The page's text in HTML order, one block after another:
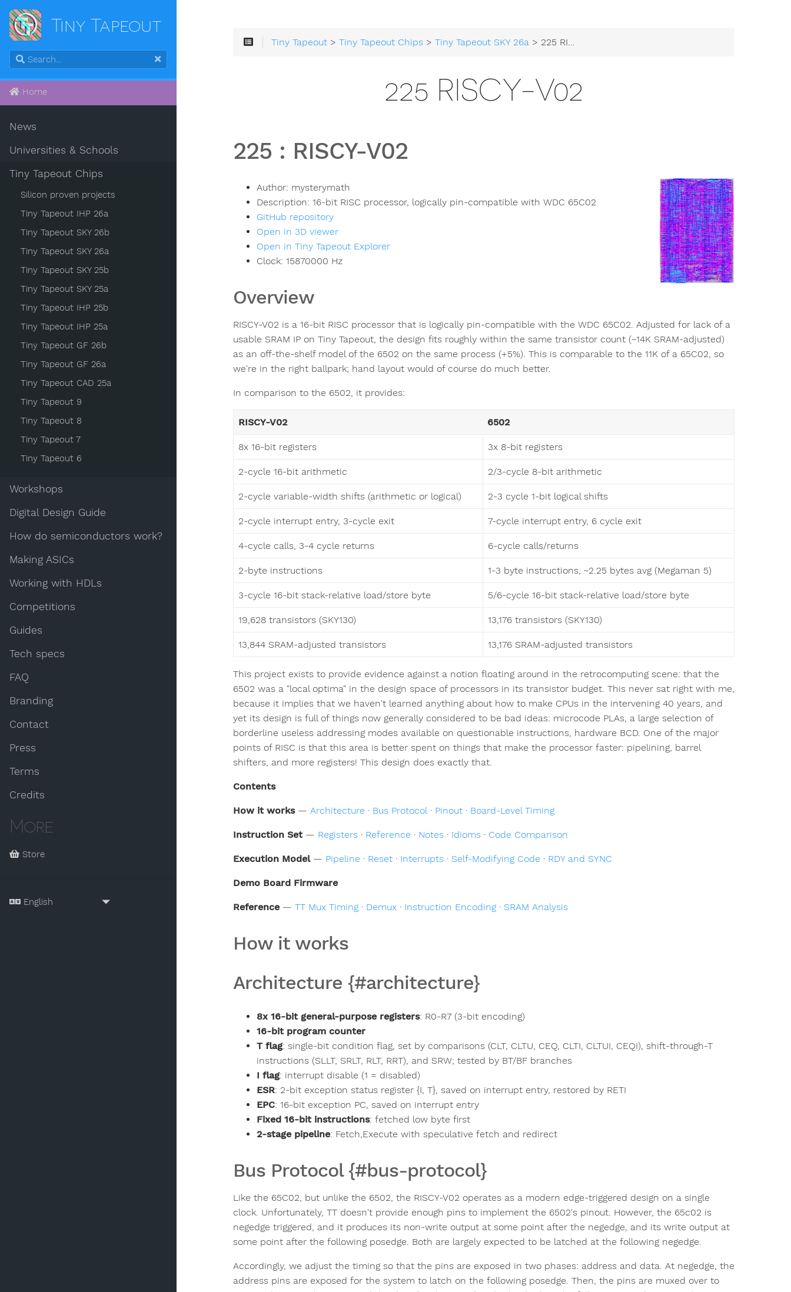
Tiny Tapeout
Home
News
Universities & Schools
Tiny Tapeout Chips
Silicon proven projects
Tiny Tapeout IHP 26a
Tiny Tapeout SKY 26b
Tiny Tapeout SKY 26a
Tiny Tapeout SKY 25b
Tiny Tapeout SKY 25a
Tiny Tapeout IHP 25b
Tiny Tapeout IHP 25a
Tiny Tapeout GF 26b
Tiny Tapeout GF 26a
Tiny Tapeout CAD 25a
Tiny Tapeout 9
Tiny Tapeout 8
Tiny Tapeout 7
Tiny Tapeout 6
Workshops
Digital Design Guide
How do semiconductors work?
Making ASICs
Working with HDLs
Competitions
Guides
Tech specs
FAQ
Branding
Contact
Press
Terms
Credits
More
Store
Tiny Tapeout >Tiny Tapeout Chips >Tiny Tapeout SKY 26a > 225 RISCY-V02
225 RISCY-V02
225 : RISCY-V02
Author: mysterymath
Description: 16-bit RISC processor, logically pin-compatible with WDC 65C02
GitHub repository
Open in 3D viewer
Open in Tiny Tapeout Explorer
Clock: 15870000 Hz
Overview
RISCY-V02 is a 16-bit RISC processor that is logically pin-compatible with the WDC 65C02. Adjusted for lack of a
usable SRAM IP on Tiny Tapeout, the design fits roughly within the same transistor count (~14K SRAM-adjusted)
as an off-the-shelf model of the 6502 on the same process (+5%). This is comparable to the 11K of a 65C02, so
we're in the right ballpark; hand layout would of course do much better.
In comparison to the 6502, it provides:
RISCY-V02 6502
8x 16-bit registers 3x 8-bit registers
2-cycle 16-bit arithmetic 2/3-cycle 8-bit arithmetic
2-cycle variable-width shifts (arithmetic or logical) 2-3 cycle 1-bit logical shifts
2-cycle interrupt entry, 3-cycle exit 7-cycle interrupt entry, 6 cycle exit
4-cycle calls, 3-4 cycle returns 6-cycle calls/returns
2-byte instructions 1-3 byte instructions, ~2.25 bytes avg (Megaman 5)
3-cycle 16-bit stack-relative load/store byte 5/6-cycle 16-bit stack-relative load/store byte
19,628 transistors (SKY130) 13,176 transistors (SKY130)
13,844 SRAM-adjusted transistors 13,176 SRAM-adjusted transistors
This project exists to provide evidence against a notion floating around in the retrocomputing scene: that the
6502 was a "local optima" in the design space of processors in its transistor budget. This never sat right with me,
because it implies that we haven't learned anything about how to make CPUs in the intervening 40 years, and
yet its design is full of things now generally considered to be bad ideas: microcode PLAs, a large selection of
borderline useless addressing modes available on questionable instructions, hardware BCD. One of the major
points of RISC is that this area is better spent on things that make the processor faster: pipelining, barrel
shifters, and more registers! This design does exactly that.
Contents
How it works— Architecture · Bus Protocol· Pinout · Board-Level Timing
Instruction Set — Registers · Reference · Notes · Idioms · Code Comparison
Execution Model— Pipeline · Reset · Interrupts · Self-Modifying Code · RDY and SYNC
Demo Board Firmware
Reference — TT Mux Timing· Demux · Instruction Encoding· SRAM Analysis
How it works
Architecture {#architecture}
8x 16-bit general-purpose registers: R0-R7 (3-bit encoding)
16-bit program counter
T flag: single-bit condition flag, set by comparisons (CLT, CLTU, CEQ, CLTI, CLTUI, CEQI), shift-through-T
instructions (SLLT, SRLT, RLT, RRT), and SRW; tested by BT/BF branches
I flag: interrupt disable (1 = disabled)
ESR: 2-bit exception status register {I, T}, saved on interrupt entry, restored by RETI
EPC: 16-bit exception PC, saved on interrupt entry
Fixed 16-bit instructions: fetched low byte first
2-stage pipeline: Fetch,Execute with speculative fetch and redirect
Bus Protocol {#bus-protocol}
Like the 65C02, but unlike the 6502, the RISCY-V02 operates as a modern edge-triggered design on a single
clock. Unfortunately, TT doesn't provide enough pins to implement the 6502's pinout. However, the 65c02 is
negedge triggered, and it produces its non-write output at some point after the negedge, and its write output at
some point after the following posedge. Both are largely expected to be latched at the following negedge.
Accordingly, we adjust the timing so that the pins are exposed in two phases: address and data. At negedge, the
address pins are exposed for the system to latch on the following posedge. Then, the pins are muxed over to